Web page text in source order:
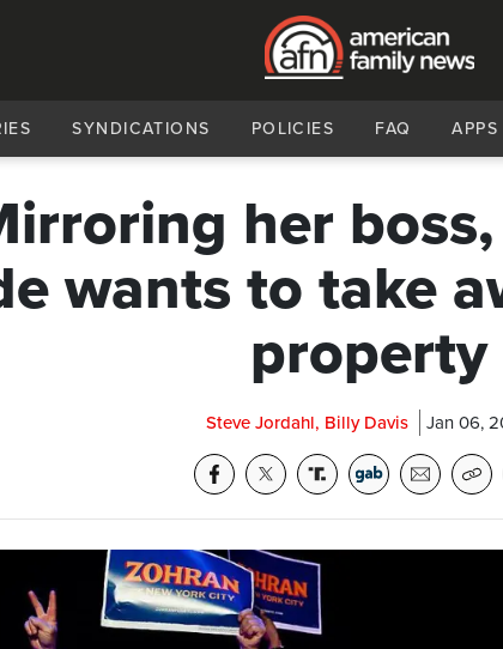
SYNDICATIONS POLICIES FAQ APPS
her
wants to take
property
Steve Jordahl, Billy Davis Jan 06,